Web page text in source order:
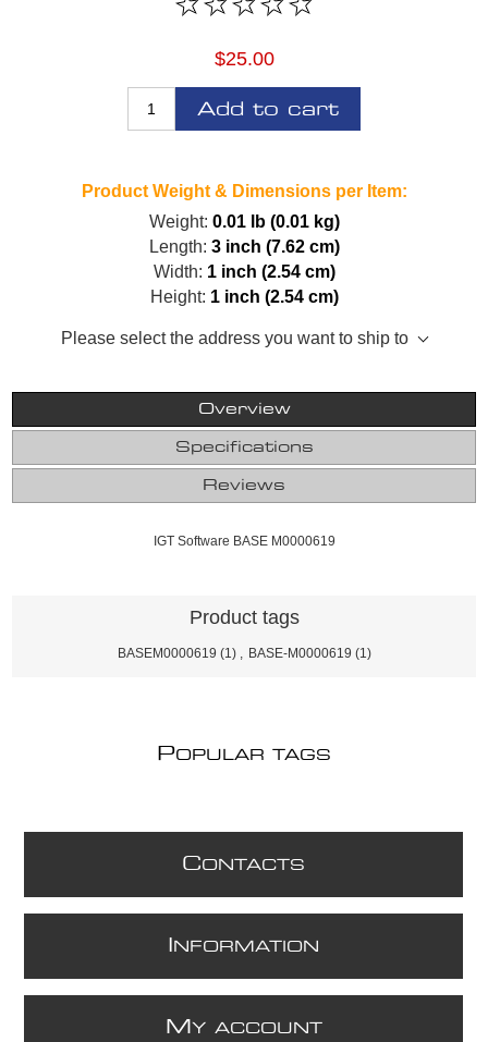
$25.00
Add to cart
Product Weight & Dimensions per Item:
Weight: 0.01 lb (0.01 kg)
Length: 3 inch (7.62 cm)
Width: 1 inch (2.54 cm)
Height: 1 inch (2.54 cm)
Please select the address you want to ship to
Overview
Specifications
Reviews
IGT Software BASE M0000619
Product tags
BASEM0000619 (1) BASE-M0000619 (1)
POPULAR TAGS
CONTACTS
NFORMATION
M Y ACCOUNT